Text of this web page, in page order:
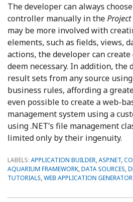
The developer can always
controller manually in the
may be more involved with
elements, such as fields, views,
actions, the developer can
deem necessary. In addition, the
result sets from any source
business rules, affording a
even possible to create a web-
management system using a
using .NET’s file management
limited only by their ingenuity.
LABELS: APPLICATION BUILDER,ASP.NET,
AQUARIUM FRAMEWORK,DATA SOURCES,
TUTORIALS,WEB APPLICATION GENERATOR